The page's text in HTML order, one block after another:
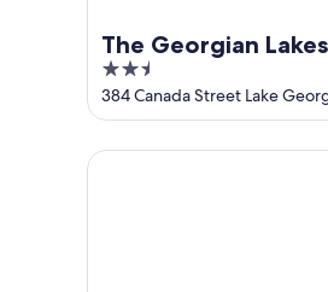
The Georgian
2.5
out
of
5
384 Canada Street Lake
Lakefront Terrace Resort